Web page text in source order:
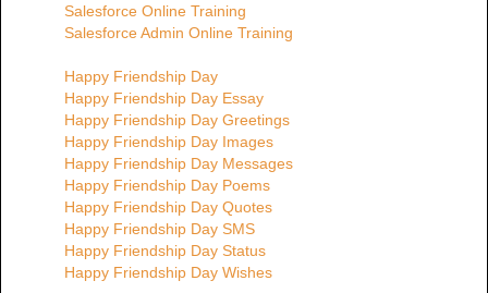
Salesforce Online Training
Salesforce Admin Online Training
Happy Friendship Day
Happy Friendship Day Essay
Happy Friendship Day Greetings
Happy Friendship Day Images
Happy Friendship Day Messages
Happy Friendship Day Poems
Happy Friendship Day Quotes
Happy Friendship Day SMS
Happy Friendship Day Status
Happy Friendship Day Wishes